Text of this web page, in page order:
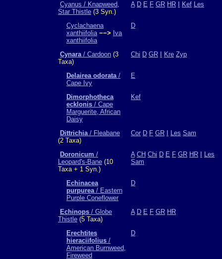
Cyanus / Knapweed,
Star Thistle (3 Syn.)
A D E F GR HR Kef Les
Cyclachaena
xanthiifolia −−> Iva
xanthiifolia
D
Cynara/ Cardoon (3
Taxa)
Chi D GR Kre Zyp
Delairea odorata/
Cape Ivy
E
Dimorphotheca
ecklonis / Cape
Marguerite, African
Daisy
Kef
Dittrichia/ Fleabane
(2 Taxa)
Cor D F GR Les Sam
Doronicum /
Leopard's-Bane (10
Taxa + 1 Syn.)
A CH Chi D E F GR HR
Les
Sam
Echinacea
purpurea/ Eastern
Purple Coneflower
D
Echinops / Globe
Thistle (5 Taxa)
A D E F GR HR
Erechtites
hieraciifolius /
American Burnweed,
Fireweed
D